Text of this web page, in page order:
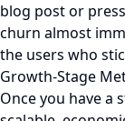
blog post or
churn almost
the users who
Growth-Stage
Once you have a